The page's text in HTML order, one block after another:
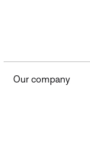
Our company